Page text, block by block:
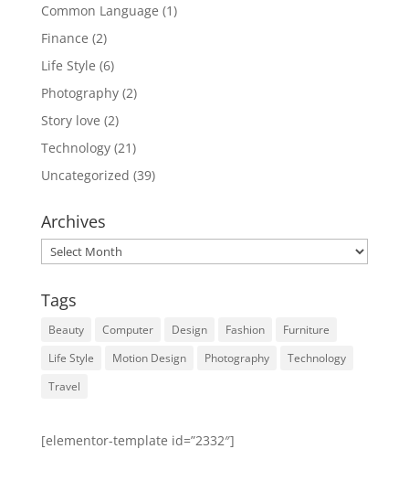
Common Language (1)
Finance (2)
Life Style (6)
Photography(2)
Story love (2)
Technology(21)
Uncategorized (39)
Archives
Archives
Tags
Beauty Computer Design Fashion
Furniture
Life Style
Motion Design Photography
Technology
Travel
[elementor-template id=”2332″]